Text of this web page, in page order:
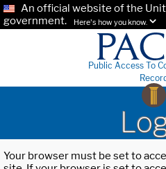
An official website of the
government.
Here's how you know.
Public Access To
Your browser must be set to